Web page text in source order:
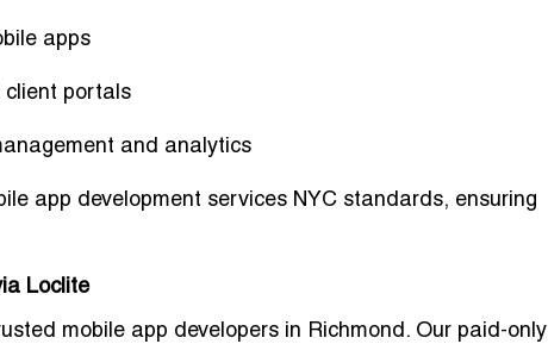
apps
client portals
and analytics
app development services NYC standards, ensuring
Loclite
mobile app developers in Richmond . Our paid-only